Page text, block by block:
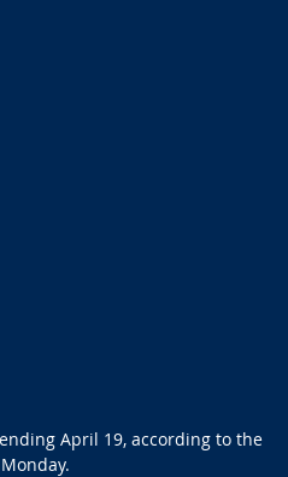
April 19, according to the